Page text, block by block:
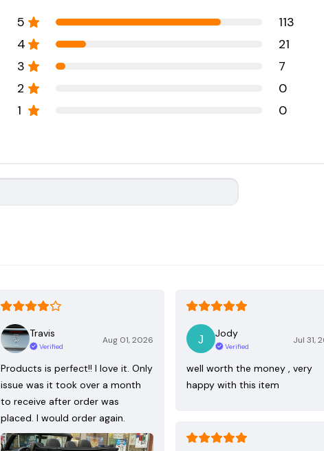
5
113
4
21
3
7
2
0
1
0
Travis
Verified
Aug 01, 2026
Products is perfect!! I love it. Only
issue was it took over a month
to receive after order was
placed. I would order again.
Jody
Verified
Jul 31,
well worth the money , very
happy with this item